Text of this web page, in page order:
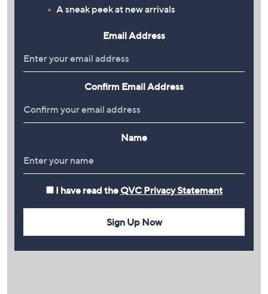
A sneak peek at new arrivals
Email Address
Confirm Email Address
Name
I have read the QVC Privacy Statement
Sign Up Now